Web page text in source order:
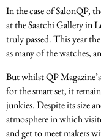
In the case of SalonQP,
at the Saatchi Gallery in
truly passed. This year
as many of the watches,
But whilst QP
for the smart set, it
junkies. Despite its size
atmosphere in which
and get to meet makers